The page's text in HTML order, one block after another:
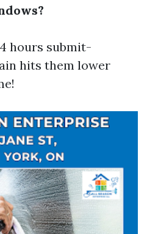
hours submit-
hits them lower